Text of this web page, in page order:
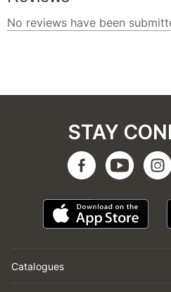
Catalogues
STAY